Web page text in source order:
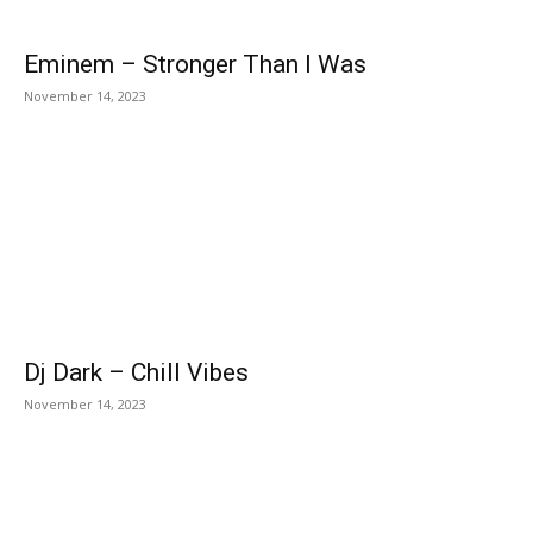
Eminem – Stronger Than I Was
November 14, 2023
Dj Dark – Chill Vibes
November 14, 2023